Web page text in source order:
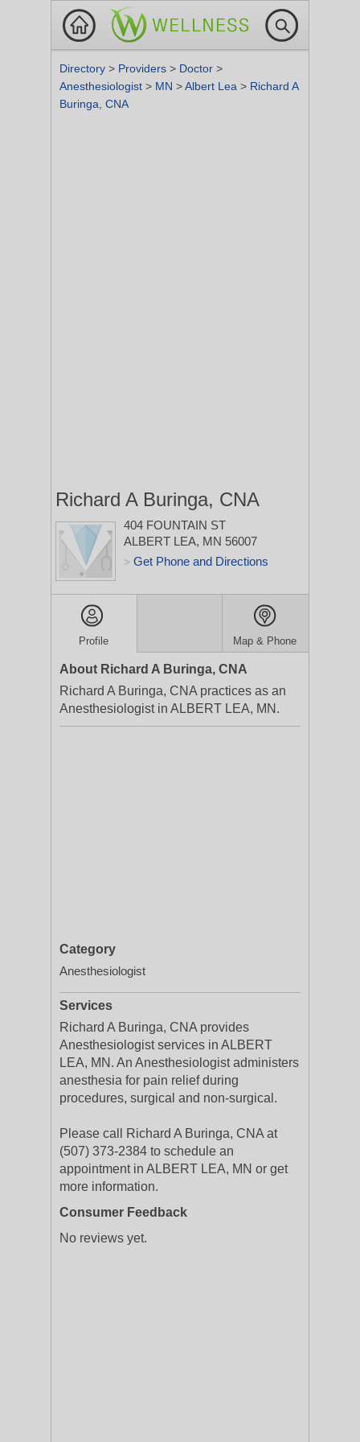
Directory > Providers > Doctor >
Anesthesiologist > MN >Albert Lea > Richard A
Buringa, CNA
Richard A Buringa, CNA
404 FOUNTAIN ST
ALBERT LEA, MN 56007
> Get Phone and Directions
Profile Map & Phone
About Richard A Buringa, CNA
Richard A Buringa, CNA practices as an
Anesthesiologist in ALBERT LEA, MN.
Category
Anesthesiologist
Services
Richard A Buringa, CNA provides
Anesthesiologist services in ALBERT
LEA, MN. An Anesthesiologist administers
anesthesia for pain relief during
procedures, surgical and non-surgical.
Please call Richard A Buringa, CNA at
(507) 373-2384 to schedule an
appointment in ALBERT LEA, MN or get
more information.
Consumer Feedback
No reviews yet.